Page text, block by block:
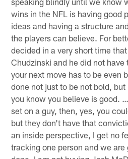
wins in the NFL is having good
ideas and having a structure
the players can believe. For
decided in a very short time
Chudzinski and he did not
your next move has to be even
done not just to be not bold,
you know you believe is good.
set on a guy, then, yes, you
but they don't have that
an inside perspective, I get no
tracking one person and we